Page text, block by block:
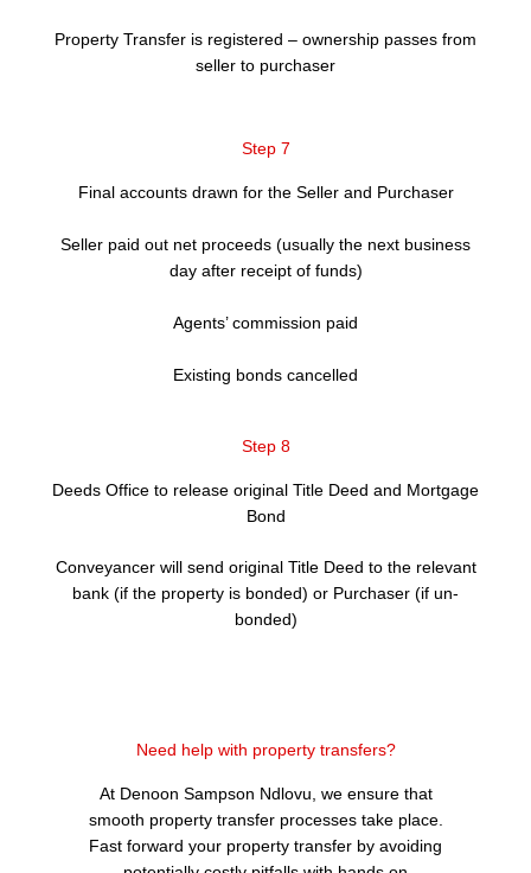
Property Transfer is registered – ownership passes from
seller to purchaser
Step 7
Final accounts drawn for the Seller and Purchaser
Seller paid out net proceeds (usually the next business
day after receipt of funds)
Agents’ commission paid
Existing bonds cancelled
Step 8
Deeds Office to release original Title Deed and Mortgage
Bond
Conveyancer will send original Title Deed to the relevant
bank (if the property is bonded) or Purchaser (if un-
bonded)
Need help with property transfers?
At Denoon Sampson Ndlovu, we ensure that
smooth property transfer processes take place.
Fast forward your property transfer by avoiding